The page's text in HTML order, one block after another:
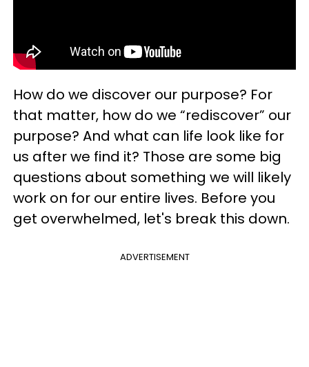
How do we discover our purpose? For
that matter, how do we “rediscover” our
purpose? And what can life look like for
us after we find it? Those are some big
questions about something we will likely
work on for our entire lives. Before you
get overwhelmed, let's break this down.
ADVERTISEMENT